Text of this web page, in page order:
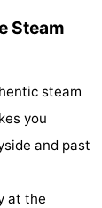
Steam
steam
you
and past
at the